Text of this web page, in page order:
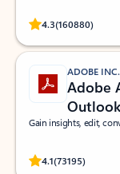
4.3(160880)
Rated
ADOBE INC.
Adobe
Gain insights, edit,
4.1(73195)
Rated